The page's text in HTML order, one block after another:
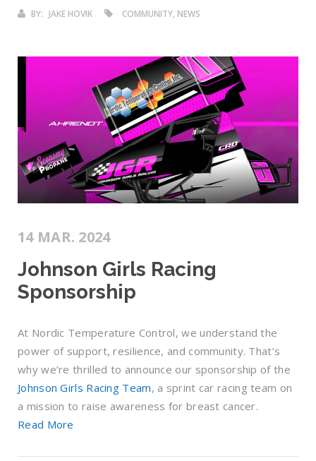
BY: JAKE HOVIK COMMUNITY, NEWS
14 MAR. 2024
Johnson Girls Racing
Sponsorship
At Nordic Temperature Control, we understand the
power of support, resilience, and community. That’s
why we’re thrilled to announce our sponsorship of the
Johnson Girls Racing Team, a sprint car racing team on
a mission to raise awareness for breast cancer.
Read More